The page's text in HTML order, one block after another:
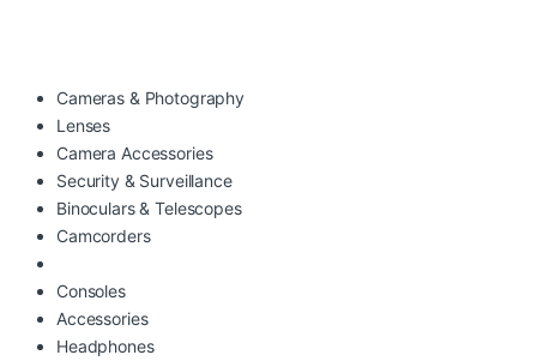
Cameras & Photography
Lenses
Camera Accessories
Security & Surveillance
Binoculars & Telescopes
Camcorders
Consoles
Accessories
Headphones